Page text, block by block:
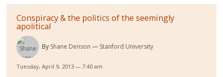
Conspiracy & the politics of the seemingly
apolitical
By Shane Denson Stanford University
Tuesday, April 9, 2013 — 7:40 am